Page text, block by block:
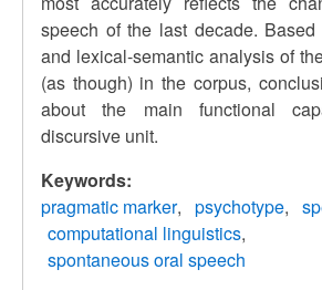
speech of the last decade.
and lexical-semantic analysis of
(as though) in the corpus,
about the main functional
discursive unit.
Keywords:
pragmatic marker
psychotype
computational linguistics
spontaneous oral speech